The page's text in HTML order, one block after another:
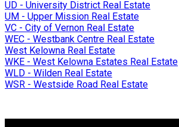
UD - University District Real Estate
UM - Upper Mission Real Estate
VC - City of Vernon Real Estate
WEC - Westbank Centre Real Estate
West Kelowna Real Estate
WKE - West Kelowna Estates Real Estate
WLD - Wilden Real Estate
WSR - Westside Road Real Estate